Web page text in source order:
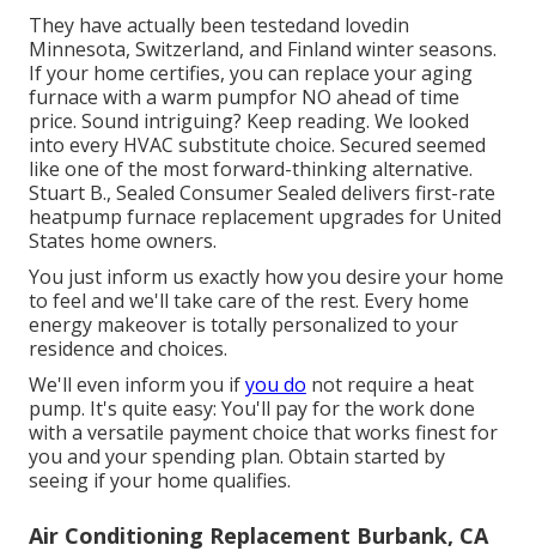
They have actually been testedand lovedin
Minnesota, Switzerland, and Finland winter seasons.
If your home certifies, you can replace your aging
furnace with a warm pumpfor NO ahead of time
price. Sound intriguing? Keep reading. We looked
into every HVAC substitute choice. Secured seemed
like one of the most forward-thinking alternative.
Stuart B., Sealed Consumer Sealed delivers first-rate
heatpump furnace replacement upgrades for United
States home owners.
You just inform us exactly how you desire your home
to feel and we'll take care of the rest. Every home
energy makeover is totally personalized to your
residence and choices.
We'll even inform you ifyou do not require a heat
pump. It's quite easy: You'll pay for the work done
with a versatile payment choice that works finest for
you and your spending plan. Obtain started by
seeing if your home qualifies.
Air Conditioning Replacement Burbank, CA